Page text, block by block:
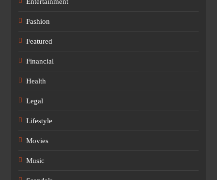
Entertainment
Fashion
Featured
Financial
Health
Legal
Lifestyle
Movies
Music